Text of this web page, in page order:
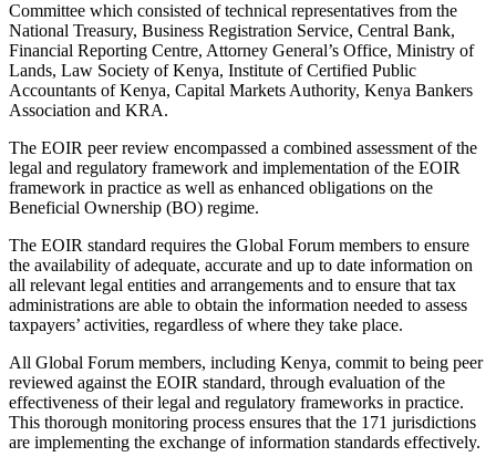
Committee which consisted of technical representatives from the
National Treasury, Business Registration Service, Central Bank,
Financial Reporting Centre, Attorney General’s Office, Ministry of
Lands, Law Society of Kenya, Institute of Certified Public
Accountants of Kenya, Capital Markets Authority, Kenya Bankers
Association and KRA.
The EOIR peer review encompassed a combined assessment of the
legal and regulatory framework and implementation of the EOIR
framework in practice as well as enhanced obligations on the
Beneficial Ownership (BO) regime.
The EOIR standard requires the Global Forum members to ensure
the availability of adequate, accurate and up to date information on
all relevant legal entities and arrangements and to ensure that tax
administrations are able to obtain the information needed to assess
taxpayers’ activities, regardless of where they take place.
All Global Forum members, including Kenya, commit to being peer
reviewed against the EOIR standard, through evaluation of the
effectiveness of their legal and regulatory frameworks in practice.
This thorough monitoring process ensures that the 171 jurisdictions
are implementing the exchange of information standards effectively.